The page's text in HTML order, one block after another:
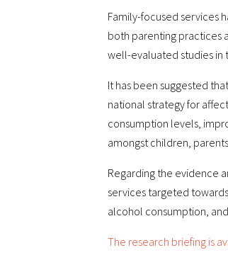
Family-focused services
both parenting practices
well-evaluated studies in
It has been suggested
national strategy for
consumption levels,
amongst children,
Regarding the evidence
services targeted
alcohol consumption,
The research briefing is